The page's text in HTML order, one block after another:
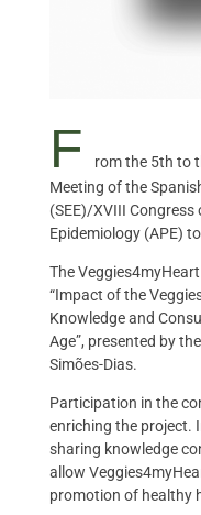
F
rom the 5th to
Meeting of the
(SEE)/XVIII
Epidemiology (APE)
The
“Impact of the
Knowledge and
Age”, presented by
Simões-Dias.
Participation in the
enriching the project.
sharing knowledge
allow
promotion of healthy